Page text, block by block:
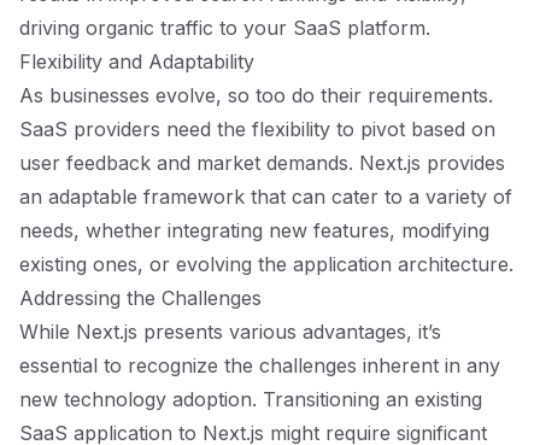
driving organic traffic to your SaaS platform.
Flexibility and Adaptability
As businesses evolve, so too do their requirements.
SaaS providers need the flexibility to pivot based on
user feedback and market demands. Next.js provides
an adaptable framework that can cater to a variety of
needs, whether integrating new features, modifying
existing ones, or evolving the application architecture.
Addressing the Challenges
While Next.js presents various advantages, it’s
essential to recognize the challenges inherent in any
new technology adoption. Transitioning an existing
SaaS application to Next.js might require significant